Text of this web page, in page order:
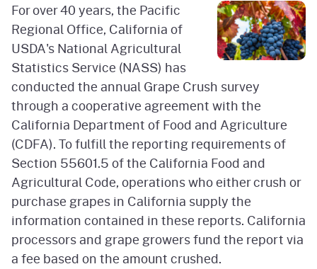
For over 40 years, the Pacific
Regional Office, California of
USDA's National Agricultural
Statistics Service (NASS) has
conducted the annual Grape Crush survey
through a cooperative agreement with the
California Department of Food and Agriculture
(CDFA). To fulfill the reporting requirements of
Section 55601.5 of the California Food and
Agricultural Code, operations who either crush or
purchase grapes in California supply the
information contained in these reports. California
processors and grape growers fund the report via
a fee based on the amount crushed.